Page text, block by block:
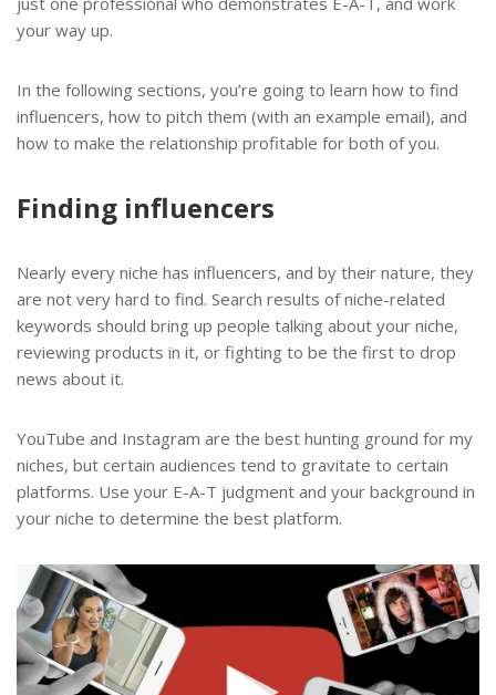
your way up.
In the following sections, you’re going to learn how to find
influencers, how to pitch them (with an example email), and
how to make the relationship profitable for both of you.
Finding influencers
Nearly every niche has influencers, and by their nature, they
are not very hard to find. Search results of niche-related
keywords should bring up people talking about your niche,
reviewing products in it, or fighting to be the first to drop
news about it.
YouTube and Instagram are the best hunting ground for my
niches, but certain audiences tend to gravitate to certain
platforms. Use your E-A-T judgment and your background in
your niche to determine the best platform.